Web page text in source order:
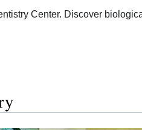
Center. Discover